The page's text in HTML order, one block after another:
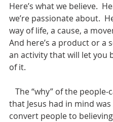
Here’s what we believe.
we’re passionate about.
way of life, a cause, a
And here’s a product or a
an activity that will let you
of it.
that Jesus had in mind was
convert people to